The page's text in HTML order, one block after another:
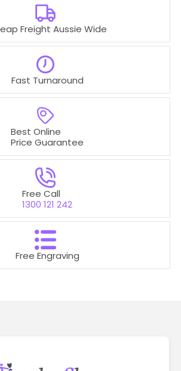
Freight Aussie Wide
Free Call
1300 121 242
Best Online
Price Guarantee
Free Engraving
Fast Turnaround